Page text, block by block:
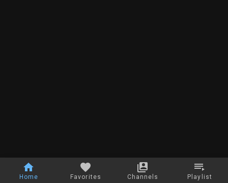
Home Favorites Channels Playlist